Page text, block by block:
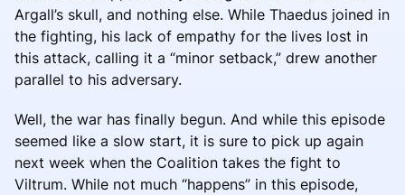
Argall’s skull, and nothing else. While Thaedus joined in
the fighting, his lack of empathy for the lives lost in
this attack, calling it a “minor setback,” drew another
parallel to his adversary.
Well, the war has finally begun. And while this episode
seemed like a slow start, it is sure to pick up again
next week when the Coalition takes the fight to
Viltrum. While not much “happens” in this episode,